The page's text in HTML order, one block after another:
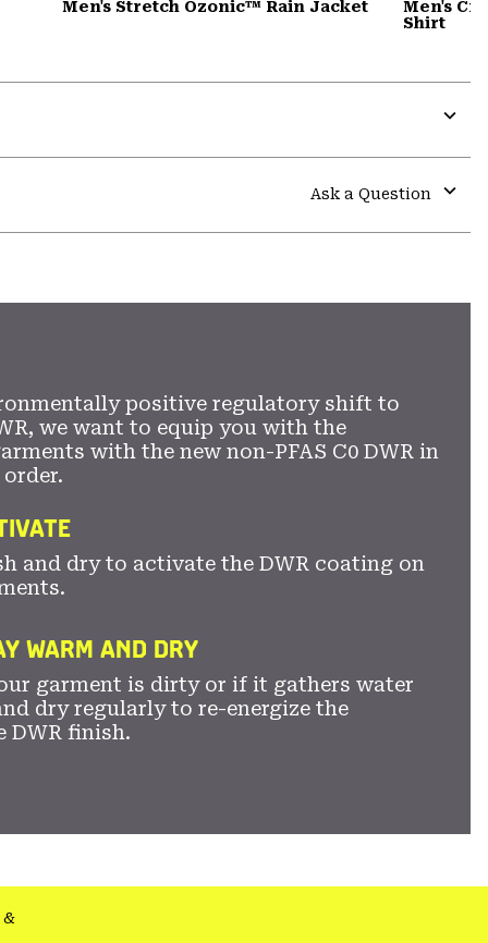
Men's Stretch Ozonic™ Rain Jacket
Men's
Shirt
or
Ask a Question
or
positive regulatory shift to
we want to equip you with the
with the new non-PFAS C0 DWR in
and dry to activate the DWR coating on
WARM AND DRY
garment is dirty or if it gathers water
dry regularly to re-energize the
DWR finish.